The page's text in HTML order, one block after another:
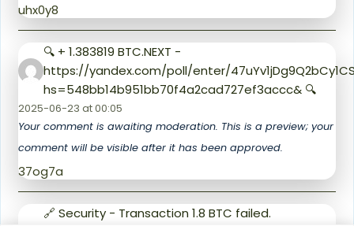
uhx0y8
🔍 + 1.383819 BTC.NEXT -
https://yandex.com/poll/enter/
hs=548bb14b951bb70f4a2cad727ef3accc& 🔍
2025-06-23 at 00:05
Your comment is awaiting moderation. This is a preview; your
comment will be visible after it has been approved.
37og7a
🔗 Security - Transaction 1.8 BTC failed.